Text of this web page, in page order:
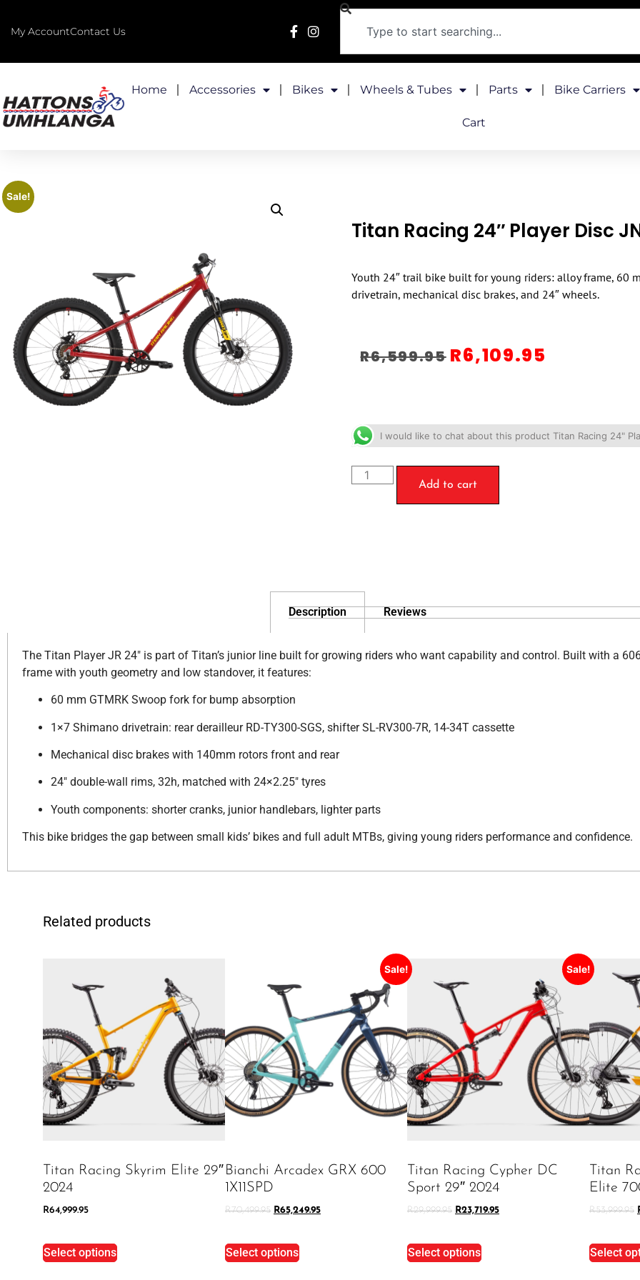
My AccountContact Us
Home Accessories Bikes Wheels & Tubes Parts Bike Carriers
Cart
Sale!
Titan Racing 24″ Player Disc
Youth 24″ trail bike built for young riders: alloy frame, 60
drivetrain, mechanical disc brakes, and 24″ wheels.
R6,599.95 R6,109.95
I would like to chat about this product Titan Racing 24"
Add to cart
Description Reviews
The Titan Player JR 24″ is part of Titan’s junior line built for growing riders who want capability and control. Built with a
frame with youth geometry and low standover, it features:
60 mm GTMRK Swoop fork for bump absorption
1×7 Shimano drivetrain: rear derailleur RD-TY300-SGS, shifter SL-RV300-7R, 14-34T cassette
Mechanical disc brakes with 140mm rotors front and rear
24″ double-wall rims, 32h, matched with 24×2.25″ tyres
Youth components: shorter cranks, junior handlebars, lighter parts
This bike bridges the gap between small kids’ bikes and full adult MTBs, giving young riders performance and confidence.
Related products
Titan Racing Skyrim Elite 29″
2024
R64,999.95
Select options
Sale!
Bianchi Arcadex GRX 600
1X11SPD
R70,499.95 R65,249.95
Select options
Sale!
Titan Racing Cypher DC
Sport 29″ 2024
R29,999.95 R23,719.95
Select options
Titan
Elite
R53,999.95
Select